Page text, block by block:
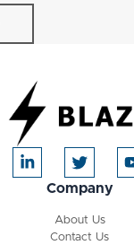
Company
About Us
Contact Us